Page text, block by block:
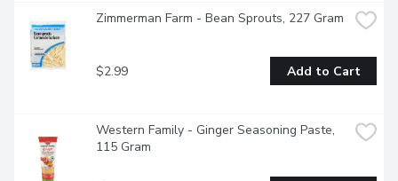
Zimmerman Farm - Bean Sprouts, 227 Gram
$2.99 Add to Cart
Western Family - Ginger Seasoning Paste,
115 Gram